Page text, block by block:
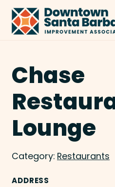
Skip to Main Content
Chase
Lounge
Category: Restaurants
ADDRESS